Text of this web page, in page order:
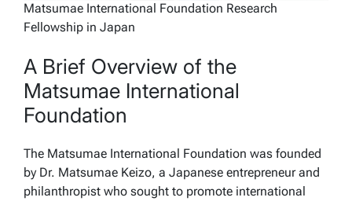
Matsumae International Foundation Research
Fellowship in Japan
A Brief Overview of the
Matsumae International
Foundation
The Matsumae International Foundation was founded
by Dr. Matsumae Keizo, a Japanese entrepreneur and
philanthropist who sought to promote international